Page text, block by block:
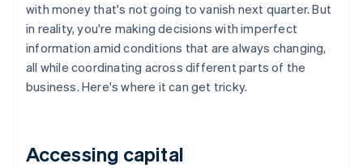
with money that's not going to vanish next quarter. But
in reality, you're making decisions with imperfect
information amid conditions that are always changing,
all while coordinating across different parts of the
business. Here's where it can get tricky.
Accessing capital